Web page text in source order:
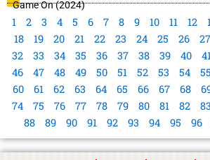
Game On (2024)
1 2 3 4 5 6 7 8 9 10 11 12
18 19 20 21 22 23 24 25 26 27
32 33 34 35 36 37 38 39 40
46 47 48 49 50 51 52 53 54 55
60 61 62 63 64 65 66 67 68
74 75 76 77 78 79 80 81 82 83
88 89 90 91 92 93 94 95 96